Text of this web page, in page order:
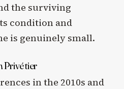
the surviving
condition and
is genuinely small.
Privé tier
in the 2010s and